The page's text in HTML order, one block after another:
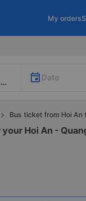
My orders
Date
Bus ticket from Hoi An
Hoi An -